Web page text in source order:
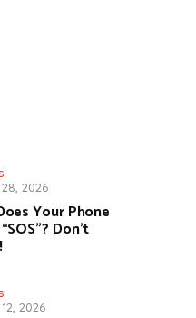
2026
Your Phone
Don’t
2026